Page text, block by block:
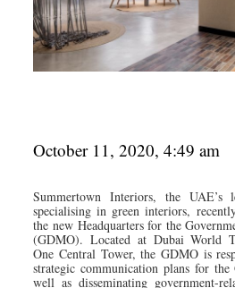
October 11, 2020, 4:49 am
Summertown Interiors, the UAE’s
specialising in green interiors,
the new Headquarters for the
(GDMO). Located at Dubai World
One Central Tower, the GDMO is
strategic communication plans for
well as disseminating government-